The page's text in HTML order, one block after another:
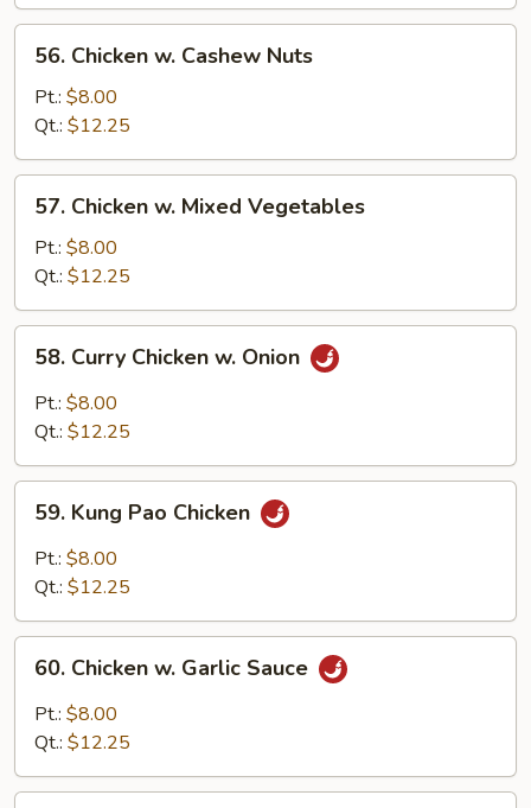
Chicken
Cashew
Nuts
56. Chicken w. Cashew Nuts
Pt.: $8.00
Qt.: $12.25
Chicken
Mixed
Vegetables
57. Chicken w. Mixed Vegetables
Pt.: $8.00
Qt.: $12.25
Curry
Chicken
58. Curry Chicken w. Onion
Pt.: $8.00
Qt.: $12.25
Kung
Pao
Chicken
59. Kung Pao Chicken
Pt.: $8.00
Qt.: $12.25
Chicken
Garlic
60. Chicken w. Garlic Sauce
Pt.: $8.00
Qt.: $12.25